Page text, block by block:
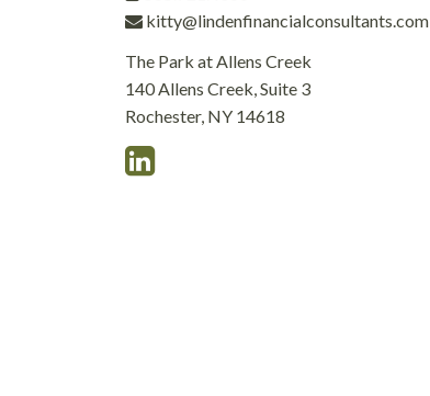
kitty@lindenfinancialconsultants.com
The Park at Allens Creek
140 Allens Creek, Suite 3
Rochester, NY 14618